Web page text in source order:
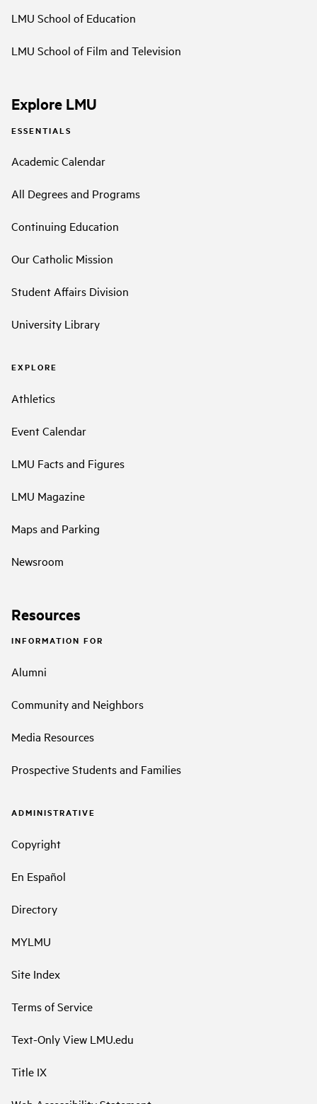
LMU School of Education
LMU School of Film and Television
Explore LMU
ESSENTIALS
Academic Calendar
All Degrees and Programs
Continuing Education
Our Catholic Mission
Student Affairs Division
University Library
EXPLORE
Athletics
Event Calendar
LMU Facts and Figures
LMU Magazine
Maps and Parking
Newsroom
Resources
INFORMATION FOR
Alumni
Community and Neighbors
Media Resources
Prospective Students and Families
ADMINISTRATIVE
Copyright
En Español
Directory
MYLMU
Site Index
Terms of Service
Text-Only View LMU.edu
Title IX